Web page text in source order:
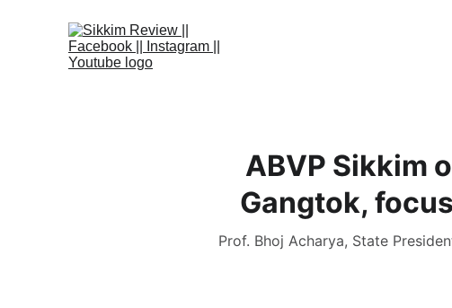
ABVP Sikkim
Gangtok,
Prof. Bhoj Acharya, State